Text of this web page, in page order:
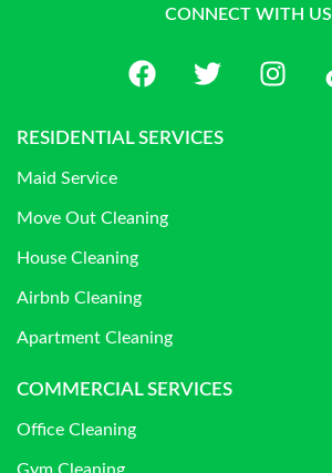
CONNECT WITH US
RESIDENTIAL SERVICES
Maid Service
Move Out Cleaning
House Cleaning
Airbnb Cleaning
Apartment Cleaning
COMMERCIAL SERVICES
Office Cleaning